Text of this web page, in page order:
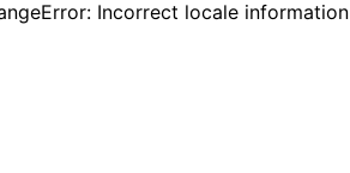
Incorrect locale information